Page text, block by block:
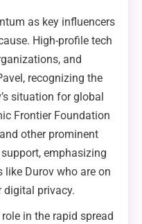
as key influencers
High-profile tech
and
recognizing the
situation for global
Frontier Foundation
other prominent
emphasizing
Durov who are on
privacy.
in the rapid spread